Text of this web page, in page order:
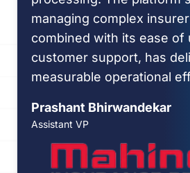
managing complex
combined with its ease of
customer support, has
measurable operational
Prashant Bhirwandekar
Assistant VP